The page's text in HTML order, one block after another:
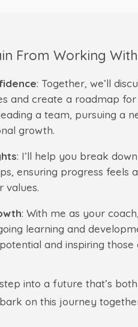
From Working
: Together, we’ll
and create a roadmap for
a team, pursuing a
growth.
: I’ll help you break
ensuring progress feels
values.
: With me as your
learning and
and inspiring those
into a future that’s
on this journey